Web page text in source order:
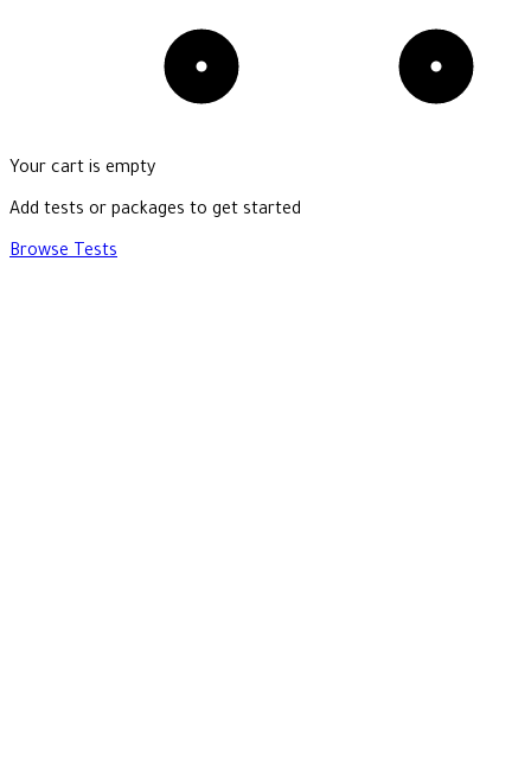
Your cart is empty
Add tests or packages to get started
Browse Tests